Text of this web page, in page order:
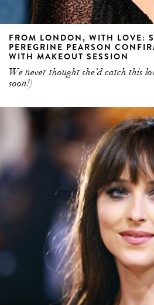
FROM LONDON, WITH LOVE:
PEREGRINE PEARSON
WITH MAKEOUT SESSION
We never thought she’d catch this
soon!)